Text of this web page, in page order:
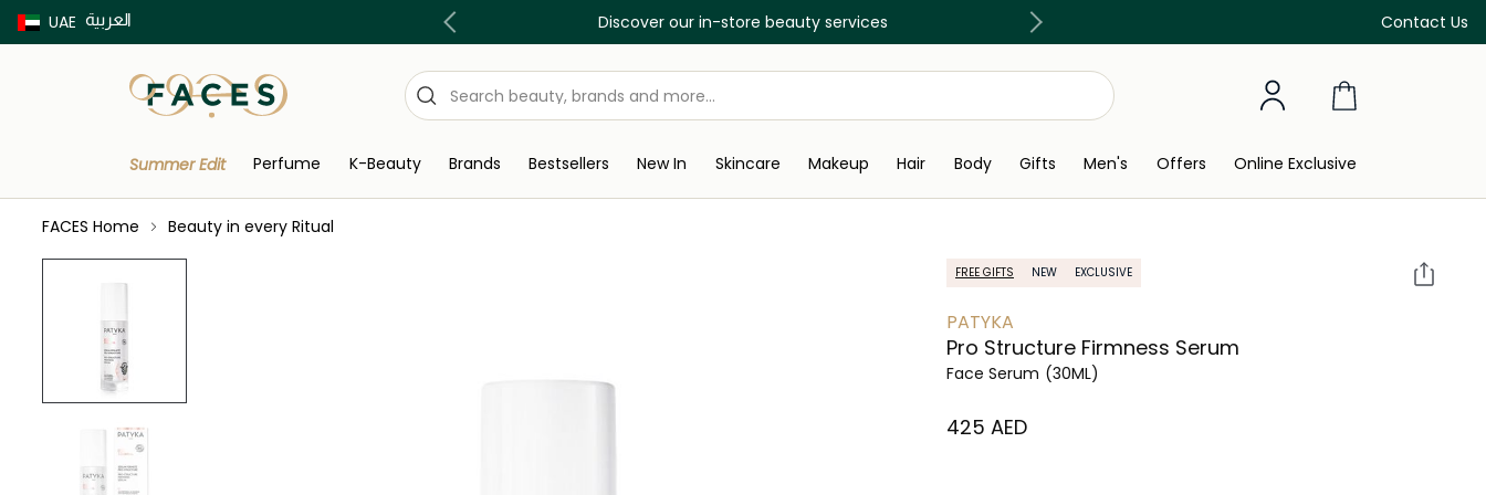
UAE العربية Contact Us
Buy now Pay later with Tabby & Tamara Discover our in-store beauty services Free Delivery on all orders above 299 AED
Summer Edit Perfume K-Beauty Brands Bestsellers New In Skincare Makeup Hair Body Gifts Men's Offers Online Exclusive
FACES Home Beauty in every Ritual
FREE GIFTS NEW EXCLUSIVE
PATYKA
Pro Structure Firmness Serum
Face Serum (30ML)
⁦425⁩ AED